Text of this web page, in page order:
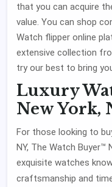
that you can acquire
value. You can shop
Watch flipper online
extensive collection
try our best to bring
Luxury
New York,
For those looking to
NY, The Watch
exquisite watches
craftsmanship and